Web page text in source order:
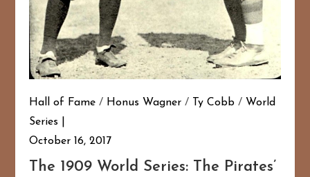
Hall of Fame / Honus Wagner / Ty Cobb / World
Series
October 16, 2017
The 1909 World Series: The Pirates’